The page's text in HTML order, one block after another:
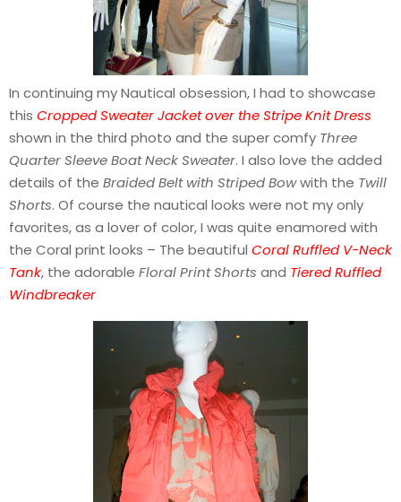
In continuing my Nautical obsession, I had to showcase
this Cropped Sweater Jacket over the Stripe Knit Dress
shown in the third photo and the super comfy Three
Quarter Sleeve Boat Neck Sweater. I also love the added
details of the Braided Belt with Striped Bowwith the Twill
Shorts. Of course the nautical looks were not my only
favorites, as a lover of color, I was quite enamored with
the Coral print looks – The beautiful Coral Ruffled V-Neck
Tank, the adorable Floral Print Shorts and Tiered Ruffled
Windbreaker